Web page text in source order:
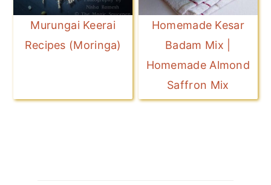
Murungai Keerai
Recipes (Moringa)
Homemade Kesar
Badam Mix |
Homemade Almond
Saffron Mix